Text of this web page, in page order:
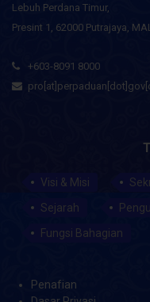
Lebuh Perdana Timur,
Presint 1, 62000 Putrajaya,
+603-8091 8000
Visi & Misi
Sejarah
Fungsi Bahagian
Penafian